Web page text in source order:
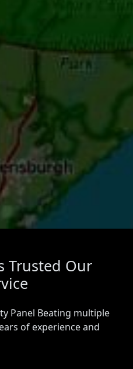
Trusted Our
Panel Beating multiple
of experience and